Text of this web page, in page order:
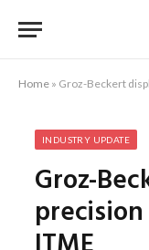
Home » Groz-Beckert
INDUSTRY UPDATE
Groz-